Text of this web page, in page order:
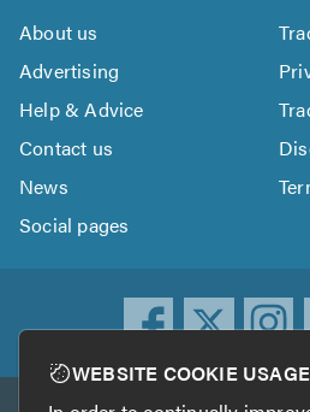
About us
Advertising
Help & Advice
Contact us
News
Social pages
WEBSITE COOKIE USAGE